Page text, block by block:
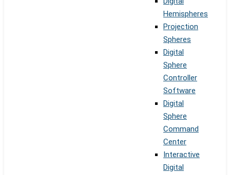
Hemispheres
Projection
Spheres
Digital
Sphere
Controller
Software
Digital
Sphere
Command
Center
Interactive
Digital